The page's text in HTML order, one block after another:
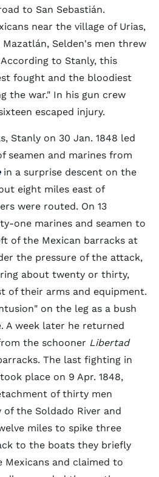
to San Sebastián.
near the village of Urias,
Selden's men threw
to Stanly, this
fought and the bloodiest
the war." In his gun crew
escaped injury.
Stanly on 30 Jan. 1848 led
seamen and marines from
in a surprise descent on the
eight miles east of
were routed. On 13
one marines and seamen to
of the Mexican barracks at
the pressure of the attack,
about twenty or thirty,
of their arms and equipment.
on the leg as a bush
A week later he returned
the schooner Libertad
The last fighting in
place on 9 Apr. 1848,
of thirty men
the Soldado River and
miles to spike three
to the boats they briefly
Mexicans and claimed to